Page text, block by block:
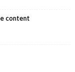
content